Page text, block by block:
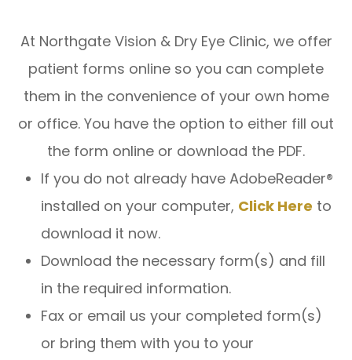
At Northgate Vision & Dry Eye Clinic, we offer
patient forms online so you can complete
them in the convenience of your own home
or office. You have the option to either fill out
the form online or download the PDF.
If you do not already have AdobeReader®
installed on your computer, Click Here to
download it now.
Download the necessary form(s) and fill
in the required information.
Fax or email us your completed form(s)
or bring them with you to your